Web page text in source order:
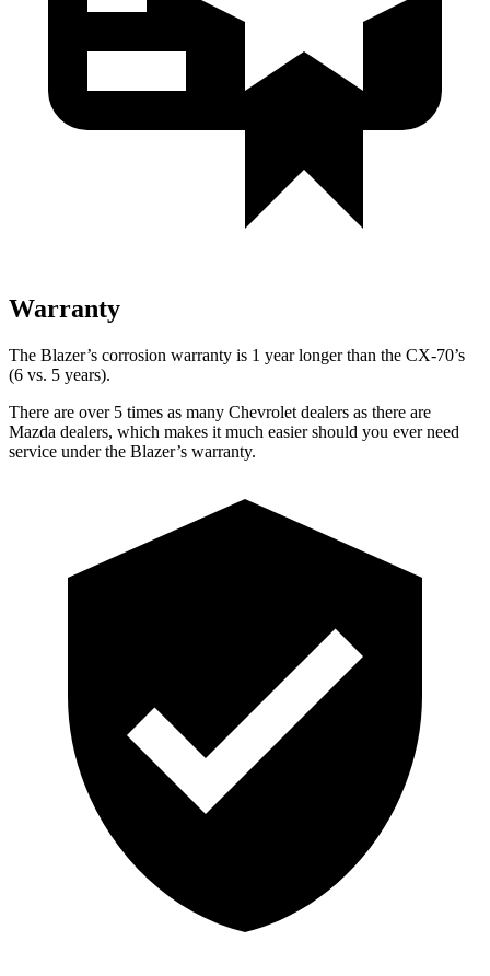
Warranty
The Blazer’s corrosion warranty is 1 year longer than the CX-70’s
(6 vs. 5 years).
There are over 5 times as many Chevrolet dealers as there are
Mazda dealers, which makes it much easier should you ever need
service under the Blazer’s warranty.